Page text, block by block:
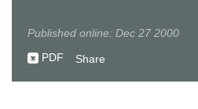
Published online: Dec 27 2000
PDF
Share